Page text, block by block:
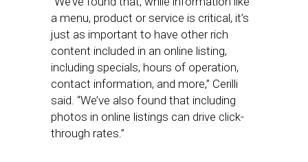
a menu, product or service is critical, it’s
just as important to have other rich
content included in an online listing,
including specials, hours of operation,
contact information, and more,” Cerilli
said. “We’ve also found that including
photos in online listings can drive click-
through rates.”